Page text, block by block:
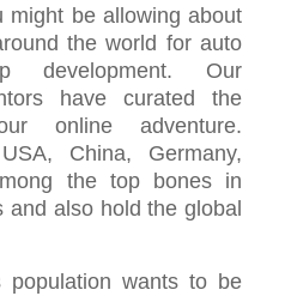
might be allowing about
the world for auto
development. Our
have curated the
online adventure.
China, Germany,
the top bones in
and also hold the global
population wants to be